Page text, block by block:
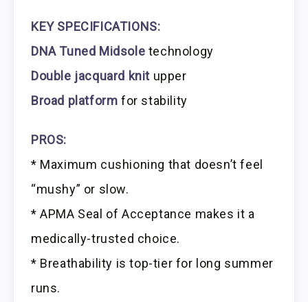
KEY SPECIFICATIONS:
DNA Tuned Midsole technology
Double jacquard knit upper
Broad platform for stability
PROS:
* Maximum cushioning that doesn’t feel
“mushy” or slow.
* APMA Seal of Acceptance makes it a
medically-trusted choice.
* Breathability is top-tier for long summer
runs.